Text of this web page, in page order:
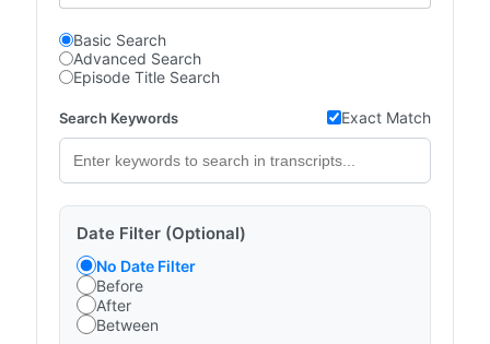
Basic Search
Advanced Search
Episode Title Search
Search Keywords Exact Match
Date Filter (Optional)
No Date Filter
Before
After
Between